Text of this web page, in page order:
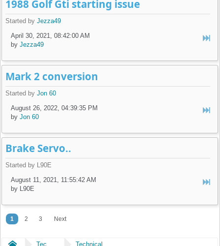
1988 Golf Gti starting issue
Started byJezza49
April 30, 2021, 08:42:00 AM
byJezza49
Mark 2 conversion
Started byJon 60
August 26, 2022, 04:39:35 PM
byJon 60
Brake Servo..
Started by L90E
August 11, 2021, 11:55:42 AM
by L90E
1 2 3 Next
Home Technical